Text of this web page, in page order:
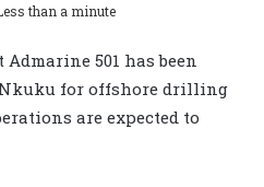
than a minute
501 has been
for offshore drilling
are expected to